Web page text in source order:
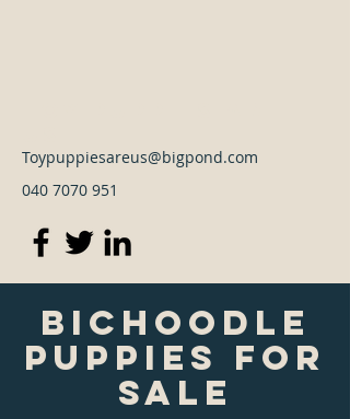
Toypuppiesareus@bigpond.com
040 7070 951
Bichoodle
Puppies For
Sale